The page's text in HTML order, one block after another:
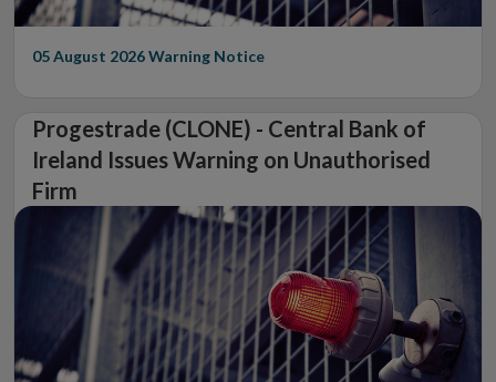
05 August 2026Warning Notice
Progestrade (CLONE) - Central Bank of
Ireland Issues Warning on Unauthorised
Firm